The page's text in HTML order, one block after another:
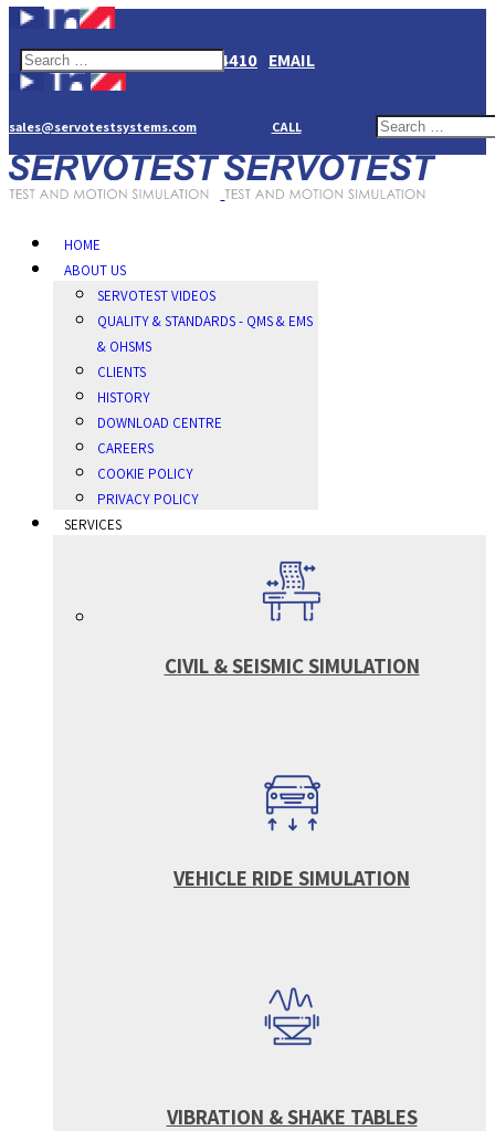
+44(0)1784274410 EMAIL
sales@servotestsystems.com CALL
HOME
ABOUT US
SERVOTEST VIDEOS
QUALITY & STANDARDS - QMS & EMS
& OHSMS
CLIENTS
HISTORY
DOWNLOAD CENTRE
CAREERS
COOKIE POLICY
PRIVACY POLICY
SERVICES
CIVIL & SEISMIC SIMULATION
VEHICLE RIDE SIMULATION
VIBRATION & SHAKE TABLES